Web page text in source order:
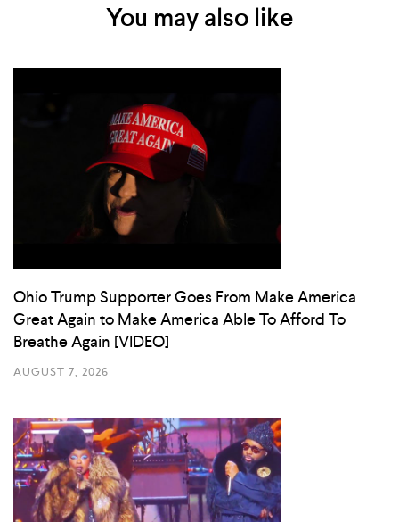
You may also like
Ohio Trump Supporter Goes From Make America
Great Again to Make America Able To Afford To
Breathe Again [VIDEO]
AUGUST 7, 2026